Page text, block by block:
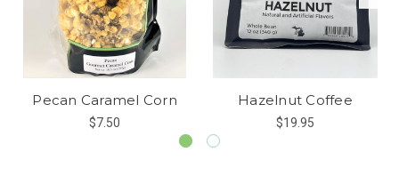
Pecan Caramel Corn
$7.50
Hazelnut Coffee
$19.95